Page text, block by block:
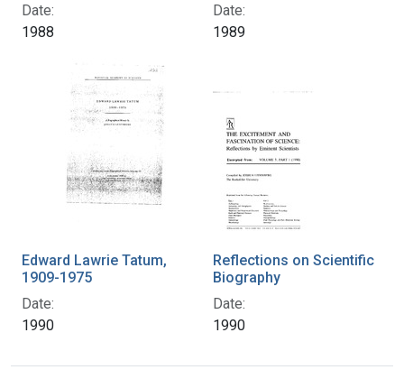
Date:
1988
Date:
1989
Edward Lawrie Tatum,
1909-1975
Date:
1990
Reflections on Scientific
Biography
Date:
1990